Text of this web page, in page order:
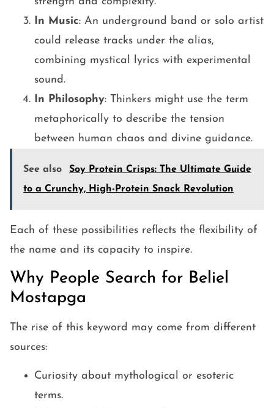
In Music: An underground band or solo artist
could release tracks under the alias,
combining mystical lyrics with experimental
sound.
In Philosophy: Thinkers might use the term
metaphorically to describe the tension
between human chaos and divine guidance.
See also
Soy Protein Crisps: The Ultimate Guide
to a Crunchy, High-Protein Snack Revolution
Each of these possibilities reflects the flexibility of
the name and its capacity to inspire.
Why People Search for Beliel
Mostapga
The rise of this keyword may come from different
sources:
Curiosity about mythological or esoteric
terms.